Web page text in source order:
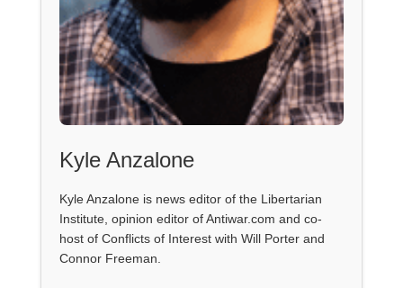
Kyle Anzalone
Kyle Anzalone is news editor of the Libertarian
Institute, opinion editor of Antiwar.com and co-
host of Conflicts of Interest with Will Porter and
Connor Freeman.